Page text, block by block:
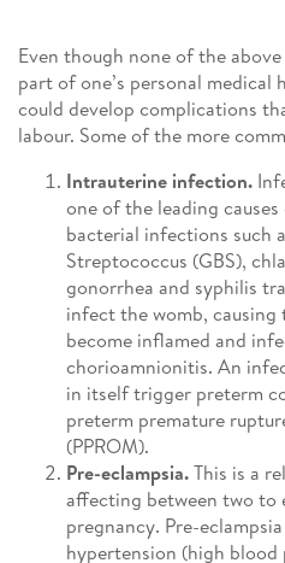
Even though none of the
part of one’s personal medical
could develop complications
labour. Some of the more
Intrauterine infection.
one of the leading
bacterial infections such
Streptococcus (GBS),
gonorrhea and syphilis
infect the womb,
become inflamed and
chorioamnionitis. An
in itself trigger preterm
preterm premature
(PPROM).
Pre-eclampsia.This is a
affecting between two to
pregnancy. Pre-
hypertension (high blood